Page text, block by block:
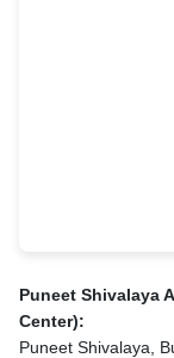
Puneet Shivalaya
Center):
Puneet Shivalaya,